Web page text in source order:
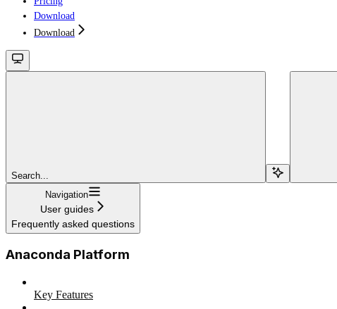
Download
Download
Search...
Navigation
User guides
Frequently asked questions
Anaconda Platform
Key Features